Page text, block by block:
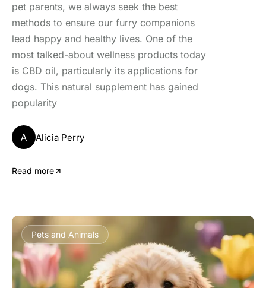
pet parents, we always seek the best
methods to ensure our furry companions
lead happy and healthy lives. One of the
most talked-about wellness products today
is CBD oil, particularly its applications for
dogs. This natural supplement has gained
popularity
A Alicia Perry
Read more
Pets and Animals